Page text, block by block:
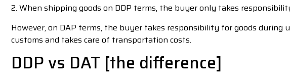
2. When shipping goods on DDP terms, the buyer only takes
However, on DAP terms, the buyer takes responsibility for goods during
customs and takes care of transportation costs.
DDP vs DAT [the difference]